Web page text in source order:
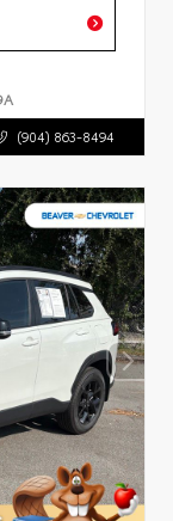
(904) 863-8494